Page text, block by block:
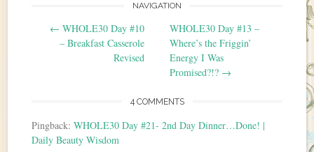
Post navigation
NAVIGATION
← WHOLE30 Day #10
– Breakfast Casserole
Revised
WHOLE30 Day #13 –
Where’s the Friggin’
Energy I Was
Promised?!? →
4 COMMENTS
Pingback:WHOLE30 Day #21- 2nd Day Dinner…Done! |
Daily Beauty Wisdom